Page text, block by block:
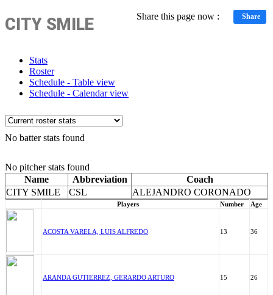
Share this page now : Share
CITY SMILE
Stats
Roster
Schedule - Table view
Schedule - Calendar view
No batter stats found
No pitcher stats found
Name
Abbreviation
Coach
CITY SMILE
CSL ALEJANDRO CORONADO
Players Number Age
ACOSTA VARELA, LUIS ALFREDO 13 36
ARANDA GUTIERREZ, GERARDO ARTURO 15 26